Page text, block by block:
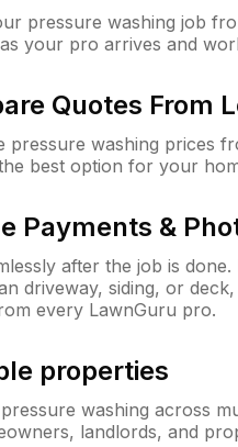
pressure washing job
your pro arrives and
Quotes From
pressure washing prices
best option for your
Payments &
after the job is
driveway, siding, or
every LawnGuru pro.
properties
washing across
landlords, and